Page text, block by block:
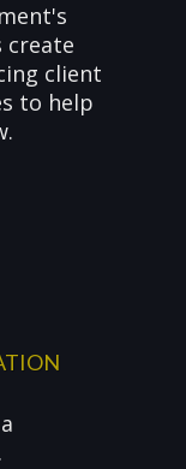
create
client
to help